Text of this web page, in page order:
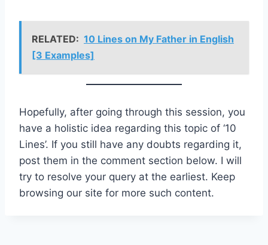
RELATED: 10 Lines on My Father in English
[3 Examples]
Hopefully, after going through this session, you
have a holistic idea regarding this topic of ‘10
Lines’. If you still have any doubts regarding it,
post them in the comment section below. I will
try to resolve your query at the earliest. Keep
browsing our site for more such content.